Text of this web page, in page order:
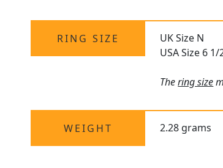
RING SIZE
UK Size N
USA Size 6 1/
Thering size
WEIGHT 2.28 grams